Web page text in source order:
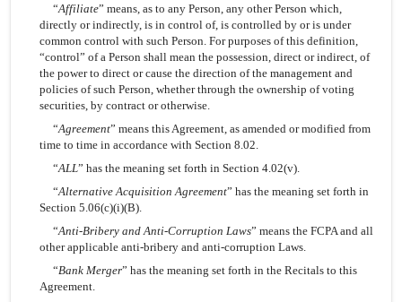
“Affiliate” means, as to any Person, any other Person which,
directly or indirectly, is in control of, is controlled by or is under
common control with such Person. For purposes of this definition,
“control” of a Person shall mean the possession, direct or indirect, of
the power to direct or cause the direction of the management and
policies of such Person, whether through the ownership of voting
securities, by contract or otherwise.
“Agreement” means this Agreement, as amended or modified from
time to time in accordance with Section 8.02.
“ALL” has the meaning set forth in Section 4.02(v).
“Alternative Acquisition Agreement” has the meaning set forth in
Section 5.06(c)(i)(B).
“Anti-Bribery and Anti-Corruption Laws” means the FCPA and all
other applicable anti-bribery and anti-corruption Laws.
“Bank Merger” has the meaning set forth in the Recitals to this
Agreement.